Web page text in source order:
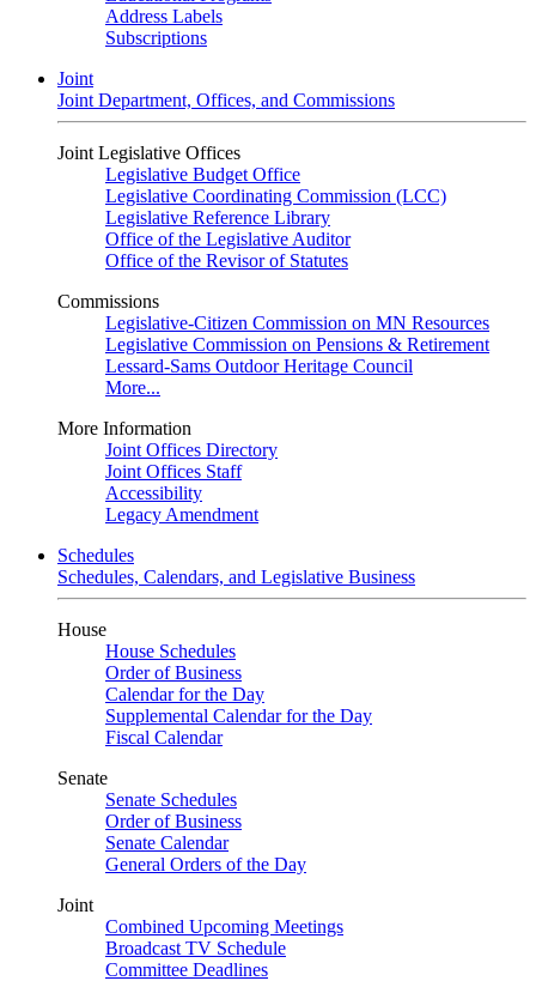
Address Labels
Subscriptions
Joint
Joint Department, Offices, and Commissions
Joint Legislative Offices
Legislative Budget Office
Legislative Coordinating Commission (LCC)
Legislative Reference Library
Office of the Legislative Auditor
Office of the Revisor of Statutes
Commissions
Legislative-Citizen Commission on MN Resources
Legislative Commission on Pensions & Retirement
Lessard-Sams Outdoor Heritage Council
More...
More Information
Joint Offices Directory
Joint Offices Staff
Accessibility
Legacy Amendment
Schedules
Schedules, Calendars, and Legislative Business
House
House Schedules
Order of Business
Calendar for the Day
Supplemental Calendar for the Day
Fiscal Calendar
Senate
Senate Schedules
Order of Business
Senate Calendar
General Orders of the Day
Joint
Combined Upcoming Meetings
Broadcast TV Schedule
Committee Deadlines